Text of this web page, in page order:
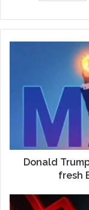
Donald
fresh